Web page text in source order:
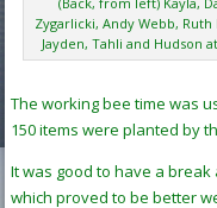
Zygarlicki, Andy Webb,
Jayden, Tahli and Hudson
The working bee time was
150 items were planted by
It was good to have a
which proved to be better